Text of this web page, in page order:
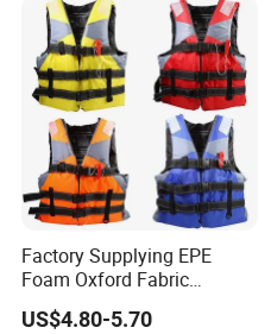
Factory Supplying EPE
Foam Oxford Fabric
Lifejacket Life Vest
US$4.80-5.70